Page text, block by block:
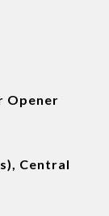
Opener
Central